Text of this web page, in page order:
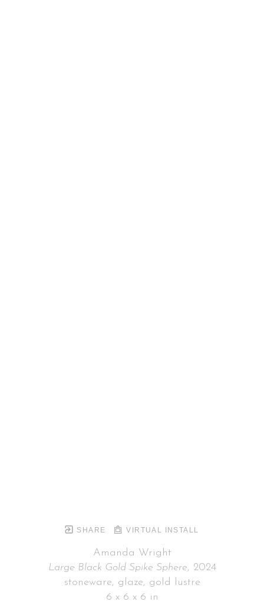
SHARE VIRTUAL INSTALL
Amanda Wright
Large Black Gold Spike Sphere, 2024
stoneware, glaze, gold lustre
6 x 6 x 6 in